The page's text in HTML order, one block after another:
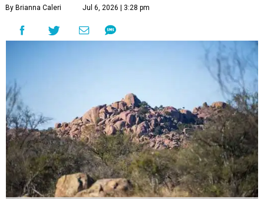
By Brianna Caleri Jul 6, 2026 | 3:28 pm